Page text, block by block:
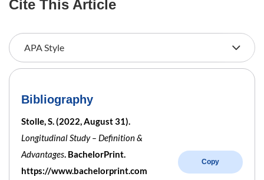
Cite This Article
Bibliography
Stolle, S. (2022, August 31).
Longitudinal Study – Definition &
Advantages. BachelorPrint.
https://www.bachelorprint.com
Copy